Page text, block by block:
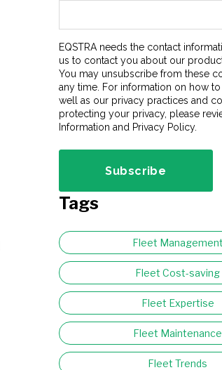
EQSTRA needs the contact
us to contact you about our
You may unsubscribe from these
any time. For information on how
well as our privacy practices and
protecting your privacy, please
Information and Privacy Policy.
Tags
Fleet Management
Fleet Cost-saving
Fleet Expertise
Fleet Maintenance
Fleet Trends